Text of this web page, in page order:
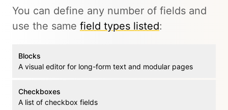
You can define any number of fields and
use the same field types listed:
Blocks
A visual editor for long-form text and modular pages
Checkboxes
A list of checkbox fields